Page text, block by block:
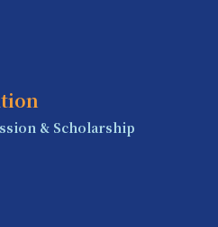
& Scholarship